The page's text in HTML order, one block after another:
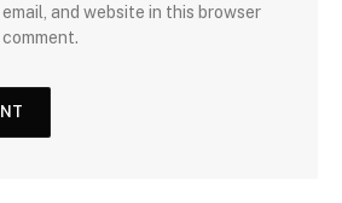
email, and website in this browser